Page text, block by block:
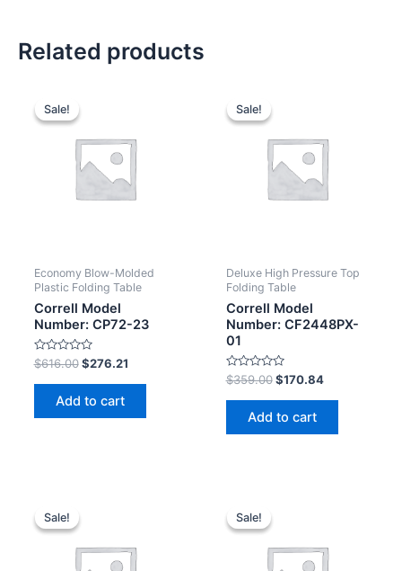
Related products
Sale!
Sale!
Economy Blow-Molded
Plastic Folding Table
Correll Model
Number: CP72-23
Rated
0
out
$616.00 $276.21
Add to cart
Sale!
Sale!
Deluxe High Pressure Top
Folding Table
Correll Model
Number: CF2448PX-
01
Rated
0
out
$359.00 $170.84
Add to cart
Sale!
Sale! Sale!
Sale!